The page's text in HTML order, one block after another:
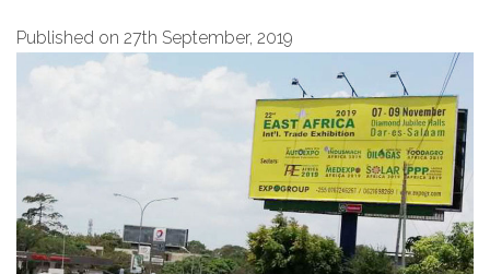
Published on 27th September, 2019